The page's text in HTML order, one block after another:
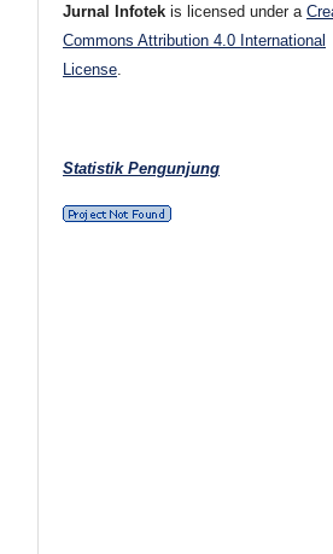
Jurnal Infotek is licensed under a
Commons Attribution 4.0 International
License
Statistik Pengunjung